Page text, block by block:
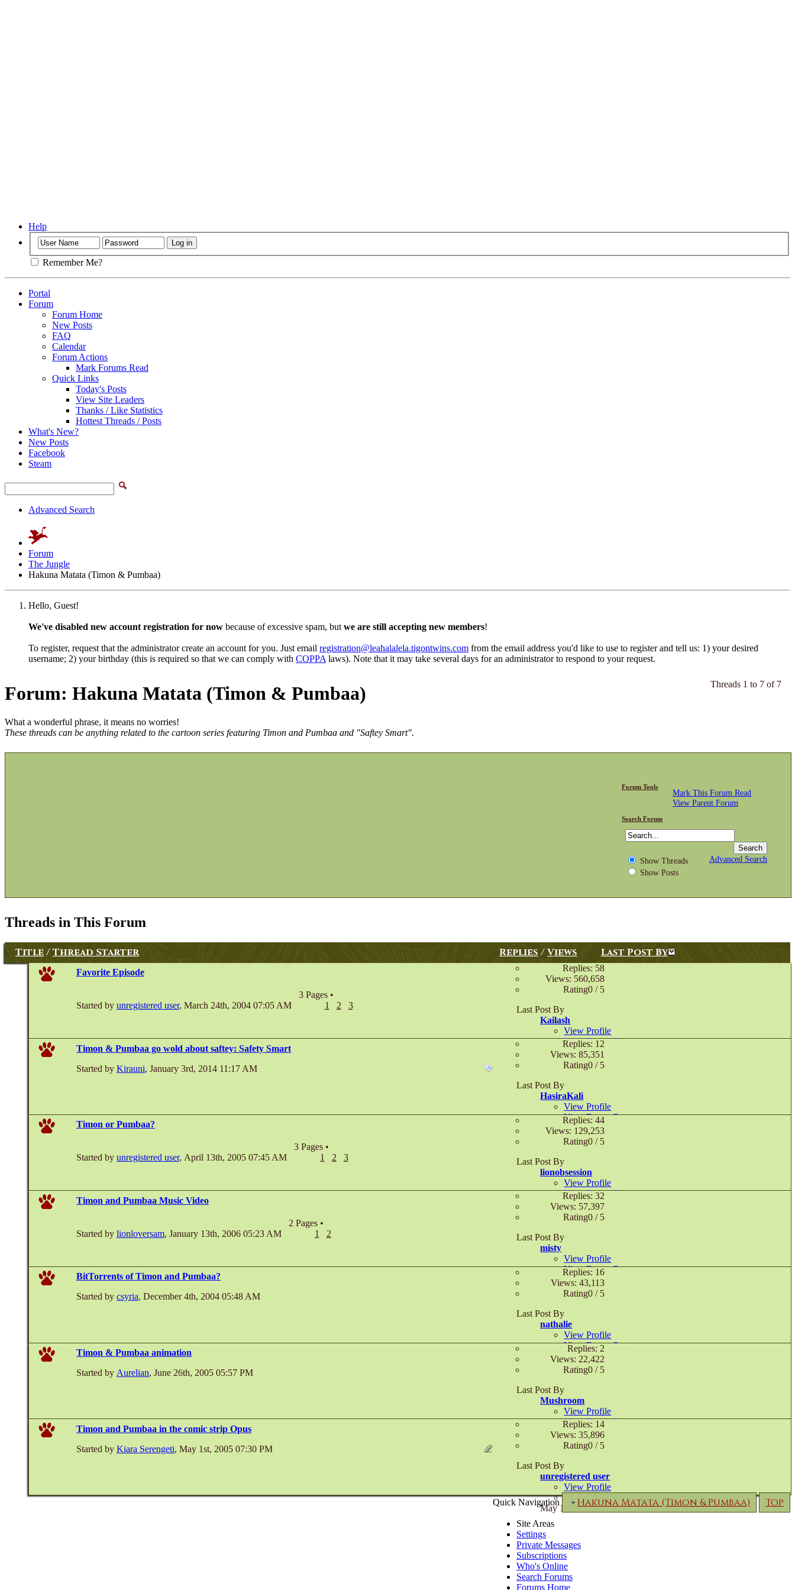
Help
Remember Me?
Portal
Forum
Forum Home
New Posts
FAQ
Calendar
Forum Actions
Mark Forums Read
Quick Links
Today's Posts
View Site Leaders
Thanks / Like Statistics
Hottest Threads / Posts
What's New?
New Posts
Facebook
Steam
Advanced Search
Forum
The Jungle
Hakuna Matata (Timon & Pumbaa)
Hello, Guest!
We've disabled new account registration for now because of excessive spam, but we are still accepting new members!
To register, request that the administrator create an account for you. Just email registration@leahalalela.tigontwins.com from the email address you'd like to use to register and tell us: 1) your desired
username; 2) your birthday (this is required so that we can comply with COPPA laws). Note that it may take several days for an administrator to respond to your request.
Threads 1 to 7 of 7
Forum: Hakuna Matata (Timon & Pumbaa)
What a wonderful phrase, it means no worries!
These threads can be anything related to the cartoon series featuring Timon and Pumbaa and "Saftey Smart".
Forum Tools
Mark This Forum Read
View Parent Forum
Search Forum
Show Threads
Show Posts
Advanced Search
Threads in This Forum
Title/Thread Starter Replies /Views Last Post By
Favorite Episode
Started by unregistered user, March 24th, 2004 07:05 AM
3 Pages •
1
2 3
Replies: 58
Views: 560,658
Rating0 / 5
Last Post By
Kailash
View Profile
View Forum Posts
Private Message
November 19th, 2016,
Timon & Pumbaa go wold about saftey: Safety Smart
Started by Kirauni, January 3rd, 2014 11:17 AM
Replies: 12
Views: 85,351
Rating0 / 5
Last Post By
HasiraKali
View Profile
View Forum Posts
Private Message
December 19th, 2015,
Timon or Pumbaa?
Started by unregistered user, April 13th, 2005 07:45 AM
3 Pages •
1
2 3
Replies: 44
Views: 129,253
Rating0 / 5
Last Post By
lionobsession
View Profile
View Forum Posts
Private Message
November 2nd, 2014,
Timon and Pumbaa Music Video
Started by lionloversam, January 13th, 2006 05:23 AM
2 Pages •
1
2
Replies: 32
Views: 57,397
Rating0 / 5
Last Post By
misty
View Profile
View Forum Posts
September 21st, 2007,
BitTorrents of Timon and Pumbaa?
Started by csyria, December 4th, 2004 05:48 AM
Replies: 16
Views: 43,113
Rating0 / 5
Last Post By
nathalie
View Profile
View Forum Posts
Private Message
Visit Homepage
July 19th, 2005,
Timon & Pumbaa animation
Started by Aurelian, June 26th, 2005 05:57 PM
Replies: 2
Views: 22,422
Rating0 / 5
Last Post By
Mushroom
View Profile
View Forum Posts
June 26th, 2005,
Timon and Pumbaa in the comic strip Opus
Started by Kiara Serengeti, May 1st, 2005 07:30 PM
Replies: 14
Views: 35,896
Rating0 / 5
Last Post By
unregistered user
View Profile
View Forum Posts
May 16th, 2005,11:44 PM
Quick Navigation Hakuna Matata (Timon & Pumbaa) Top
Site Areas
Settings
Private Messages
Subscriptions
Who's Online
Search Forums
Forums Home